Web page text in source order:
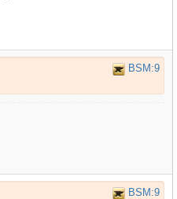
BSM:9
BSM:9